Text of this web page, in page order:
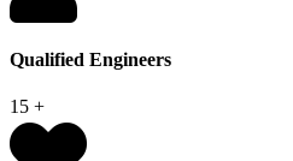
Qualified Engineers
15 +